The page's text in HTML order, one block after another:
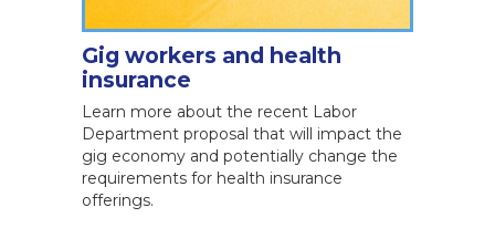
Gig workers and health
insurance
Learn more about the recent Labor
Department proposal that will impact the
gig economy and potentially change the
requirements for health insurance
offerings.